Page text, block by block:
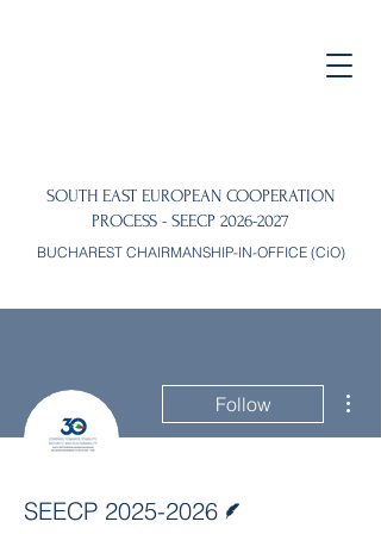
SOUTH EAST EUROPEAN COOPERATION
PROCESS - SEECP 2026-2027
BUCHAREST CHAIRMANSHIP-IN-OFFICE (CiO)
Follow
SEECP 2025-2026